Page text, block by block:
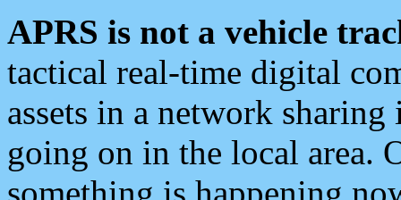
APRS is not a vehicle
tactical real-time digital
assets in a network
going on in the local area.
something is happening